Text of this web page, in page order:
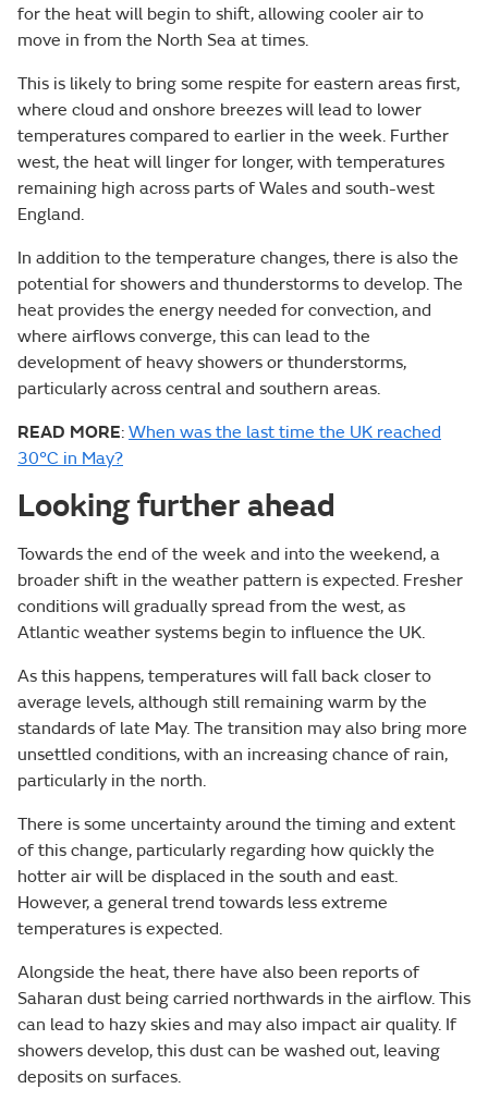
for the heat will begin to shift, allowing cooler air to
move in from the North Sea at times.
This is likely to bring some respite for eastern areas first,
where cloud and onshore breezes will lead to lower
temperatures compared to earlier in the week. Further
west, the heat will linger for longer, with temperatures
remaining high across parts of Wales and south-west
England.
In addition to the temperature changes, there is also the
potential for showers and thunderstorms to develop. The
heat provides the energy needed for convection, and
where airflows converge, this can lead to the
development of heavy showers or thunderstorms,
particularly across central and southern areas.
READ MORE: When was the last time the UK reached
30°C in May?
Looking further ahead
Towards the end of the week and into the weekend, a
broader shift in the weather pattern is expected. Fresher
conditions will gradually spread from the west, as
Atlantic weather systems begin to influence the UK.
As this happens, temperatures will fall back closer to
average levels, although still remaining warm by the
standards of late May. The transition may also bring more
unsettled conditions, with an increasing chance of rain,
particularly in the north.
There is some uncertainty around the timing and extent
of this change, particularly regarding how quickly the
hotter air will be displaced in the south and east.
However, a general trend towards less extreme
temperatures is expected.
Alongside the heat, there have also been reports of
Saharan dust being carried northwards in the airflow. This
can lead to hazy skies and may also impact air quality. If
showers develop, this dust can be washed out, leaving
deposits on surfaces.